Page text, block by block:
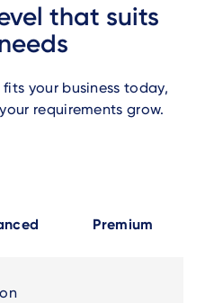
that suits
your business today,
requirements grow.
Premium